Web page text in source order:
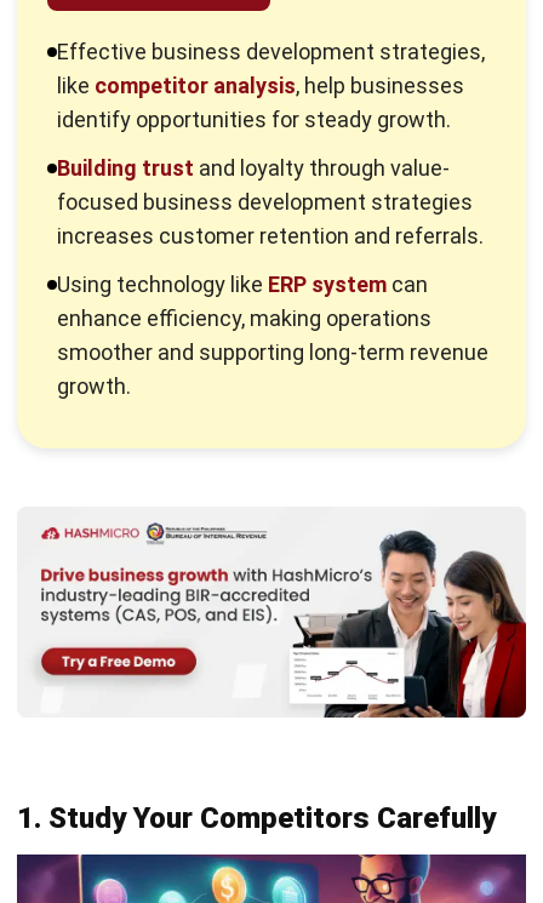
likecompetitor analysis
identify opportunities for steady growth.
Building trustand loyalty through value-
focused business development strategies
increases customer retention and referrals.
Using technology likeERP systemcan
enhance efficiency, making operations
smoother and supporting long-term revenue
growth.